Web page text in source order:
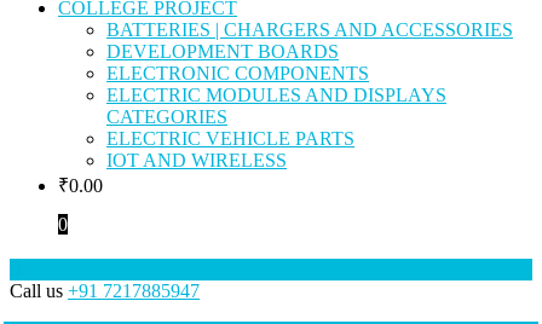
COLLEGE PROJECT
BATTERIES | CHARGERS AND ACCESSORIES
DEVELOPMENT BOARDS
ELECTRONIC COMPONENTS
ELECTRIC MODULES AND DISPLAYS
CATEGORIES
ELECTRIC VEHICLE PARTS
IOT AND WIRELESS
₹0.00
0
Call us +91 7217885947